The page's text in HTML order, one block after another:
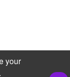
your